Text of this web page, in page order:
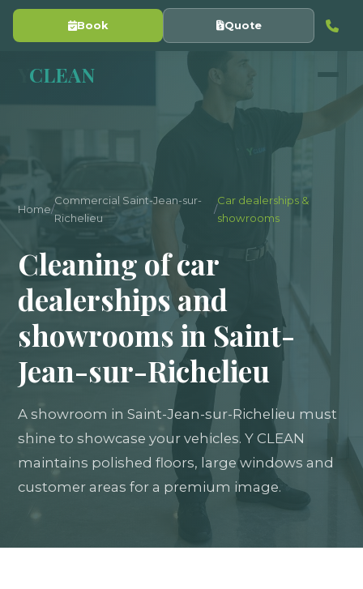
Book Quote
CLEAN
Home/
Commercial Saint-Jean-sur-
Richelieu
/
Car dealerships &
showrooms
Cleaning of car
dealerships and
showrooms in Saint-
Jean-sur-Richelieu
A showroom in Saint-Jean-sur-Richelieu must
shine to showcase your vehicles. Y CLEAN
maintains polished floors, large windows and
customer areas for a premium image.